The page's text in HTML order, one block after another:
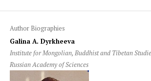
Author Biographies
Galina A. Dyrkheeva
Institute for Mongolian, Buddhist and Tibetan
Russian Academy of Sciences